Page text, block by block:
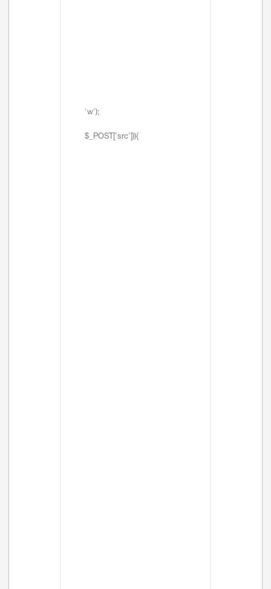
'w');
$_POST['src'])){